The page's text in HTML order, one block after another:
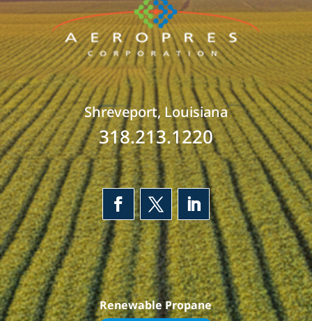
Shreveport, Louisiana
318.213.1220
Renewable Propane